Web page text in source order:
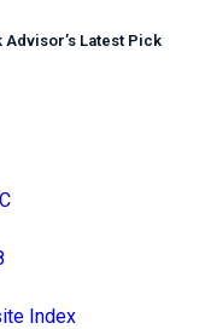
Advisor’s Latest Pick
Index